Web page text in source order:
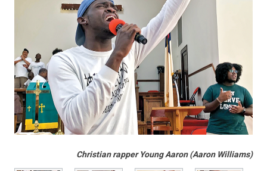
Christian rapper Young Aaron (Aaron Williams)